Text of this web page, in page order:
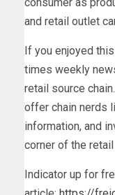
and retail outlet
If you enjoyed
times weekly
retail source
offer chain nerds
information, and
corner of the
Indicator up for